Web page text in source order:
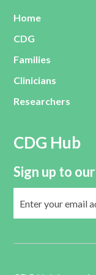
Home
CDG
Families
Clinicians
Researchers
CDG Hub
Sign up to